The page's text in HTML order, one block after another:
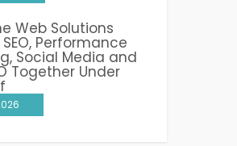
Web Solutions
SEO, Performance
Social Media and
Together Under